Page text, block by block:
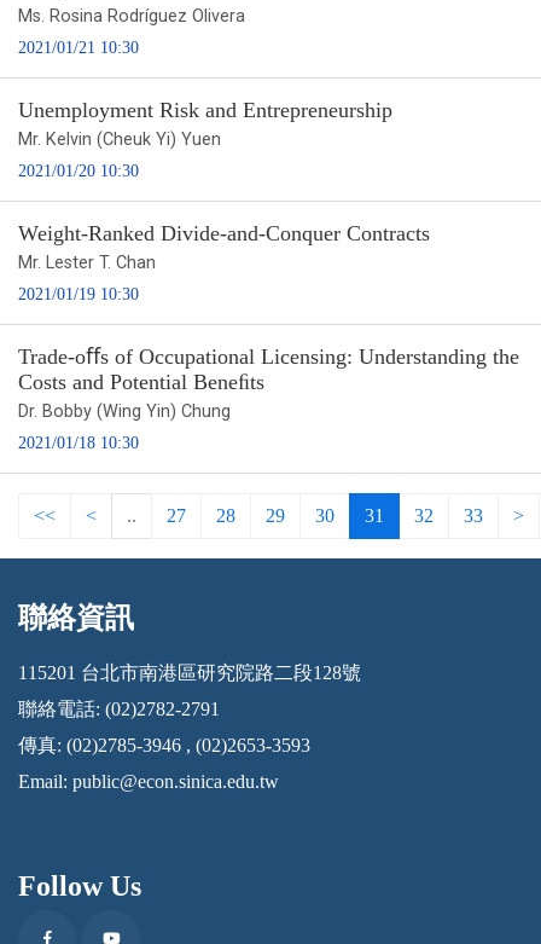
Ms. Rosina Rodríguez Olivera
2021/01/21 10:30
Unemployment Risk and Entrepreneurship
Mr. Kelvin (Cheuk Yi) Yuen
2021/01/20 10:30
Weight-Ranked Divide-and-Conquer Contracts
Mr. Lester T. Chan
2021/01/19 10:30
Trade-oﬀs of Occupational Licensing: Understanding the
Costs and Potential Beneﬁts
Dr. Bobby (Wing Yin) Chung
2021/01/18 10:30
<< < .. 27 28 29 30 31 32 33 >
:::
聯絡資訊
115201 台北市南港區研究院路二段128號
聯絡電話: (02)2782-2791
傳真: (02)2785-3946 , (02)2653-3593
Email: public@econ.sinica.edu.tw
Follow Us
FacebookYoutube